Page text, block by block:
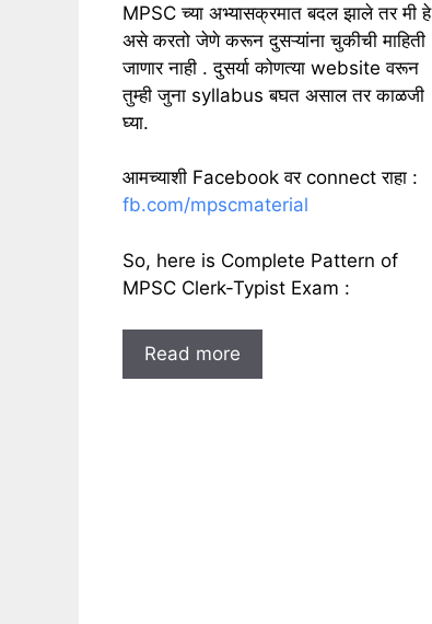
MPSC च्या अभ्यासक्रमात बदल झाले तर मी हे
असे करतो जेणे करून दुसऱ्यांना चुकीची माहिती
जाणार नाही . दुसर्या कोणत्या website वरून
तुम्ही जुना syllabus बघत असाल तर काळजी
घ्या.
आमच्याशी Facebook वर connect राहा :
fb.com/mpscmaterial
So, here is Complete Pattern of
MPSC Clerk-Typist Exam :
Read more